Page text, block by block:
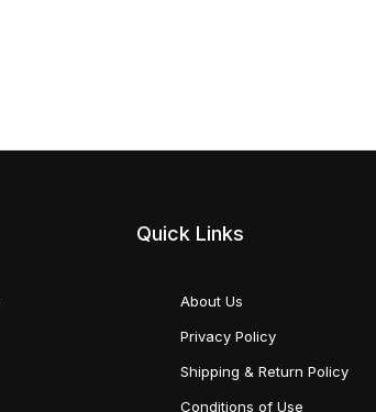
Quick Links
About Us
Privacy Policy
Shipping & Return Policy
Conditions of Use